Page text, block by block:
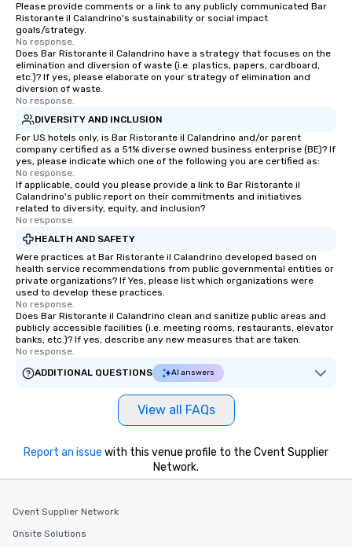
Please provide comments or a link to any publicly communicated Bar
Ristorante il Calandrino's sustainability or social impact
goals/strategy.
No response.
Does Bar Ristorante il Calandrino have a strategy that focuses on the
elimination and diversion of waste (i.e. plastics, papers, cardboard,
etc.)? If yes, please elaborate on your strategy of elimination and
diversion of waste.
No response.
DIVERSITY AND INCLUSION
For US hotels only, is Bar Ristorante il Calandrino and/or parent
company certified as a 51% diverse owned business enterprise (BE)? If
yes, please indicate which one of the following you are certified as:
No response.
If applicable, could you please provide a link to Bar Ristorante il
Calandrino's public report on their commitments and initiatives
related to diversity, equity, and inclusion?
No response.
HEALTH AND SAFETY
Were practices at Bar Ristorante il Calandrino developed based on
health service recommendations from public governmental entities or
private organizations? If Yes, please list which organizations were
used to develop these practices.
No response.
Does Bar Ristorante il Calandrino clean and sanitize public areas and
publicly accessible facilities (i.e. meeting rooms, restaurants, elevator
banks, etc.)? If yes, describe any new measures that are taken.
No response.
ADDITIONAL QUESTIONS
AI answers
View all FAQs
Report an issue with this venue profile to the Cvent Supplier
Network.
Cvent Supplier Network
Onsite Solutions